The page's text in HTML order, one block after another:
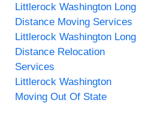
Littlerock Washington Long
Distance Moving Services
Littlerock Washington Long
Distance Relocation
Services
Littlerock Washington
Moving Out Of State